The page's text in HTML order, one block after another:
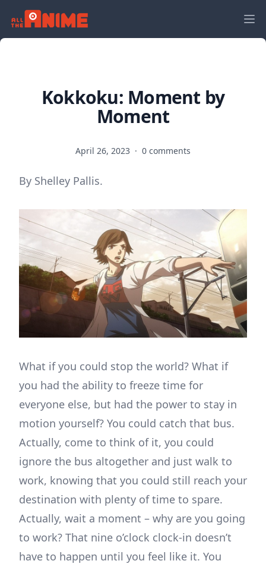
Kokkoku: Moment by
Moment
April 26, 2023 · 0 comments
By Shelley Pallis.
What if you could stop the world? What if
you had the ability to freeze time for
everyone else, but had the power to stay in
motion yourself? You could catch that bus.
Actually, come to think of it, you could
ignore the bus altogether and just walk to
work, knowing that you could still reach your
destination with plenty of time to spare.
Actually, wait a moment – why are you going
to work? That nine o’clock clock-in doesn’t
have to happen until you feel like it. You